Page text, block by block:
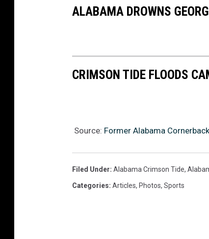
ALABAMA DROWNS
CRIMSON TIDE FLOODS
Source: Former Alabama
Filed Under: Alabama Crimson Tide,
Categories: Articles, Photos, Sports